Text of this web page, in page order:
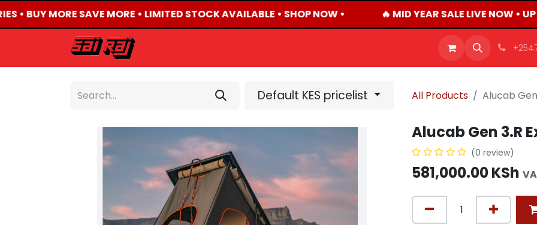
• BUY MORE SAVE MORE • LIMITED STOCK AVAILABLE • SHOP NOW • 🔥 MID YEAR SALE LIVE NOW •
CAREERS
Default KES pricelist All Products Alucab
Alucab Gen 3.R
(0 review)
581,000.00KSh